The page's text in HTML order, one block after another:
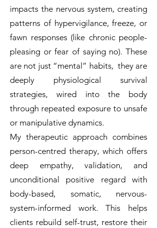
impacts the nervous system, creating
patterns of hypervigilance, freeze, or
fawn responses (like chronic people-
pleasing or fear of saying no). These
are not just “mental” habits, they are
deeply physiological survival
strategies, wired into the body
through repeated exposure to unsafe
or manipulative dynamics.
My therapeutic approach combines
person-centred therapy, which offers
deep empathy, validation, and
unconditional positive regard with
body-based, somatic, nervous-
system-informed work. This helps
clients rebuild self-trust, restore their